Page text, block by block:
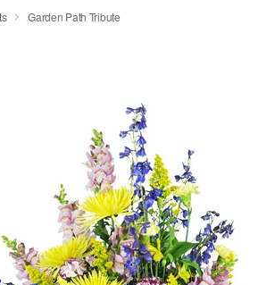
Garden Path Tribute